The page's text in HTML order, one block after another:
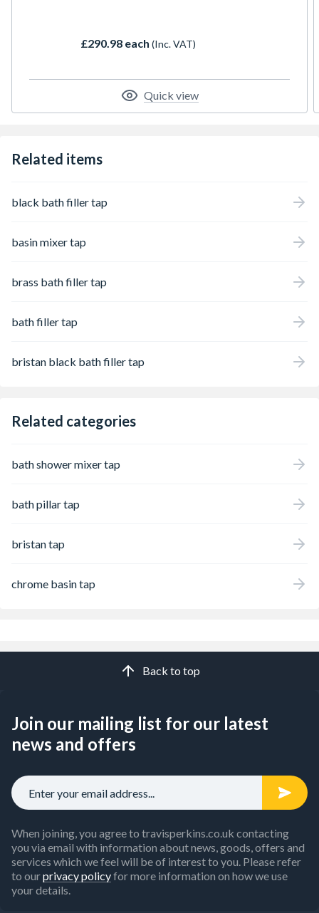
£290.98 each (Inc. VAT)
Quick view
Related items
black bath filler tap
basin mixer tap
brass bath filler tap
bath filler tap
bristan black bath filler tap
Related categories
bath shower mixer tap
bath pillar tap
bristan tap
chrome basin tap
Back to top
Join our mailing list for our latest
news and offers
When joining, you agree to travisperkins.co.uk contacting
you via email with information about news, goods, offers and
services which we feel will be of interest to you. Please refer
to ourprivacy policyfor more information on how we use
your details.